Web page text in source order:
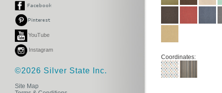
YouTube
Instagram
©2026 Silver State Inc.
Site Map
Coordinates: